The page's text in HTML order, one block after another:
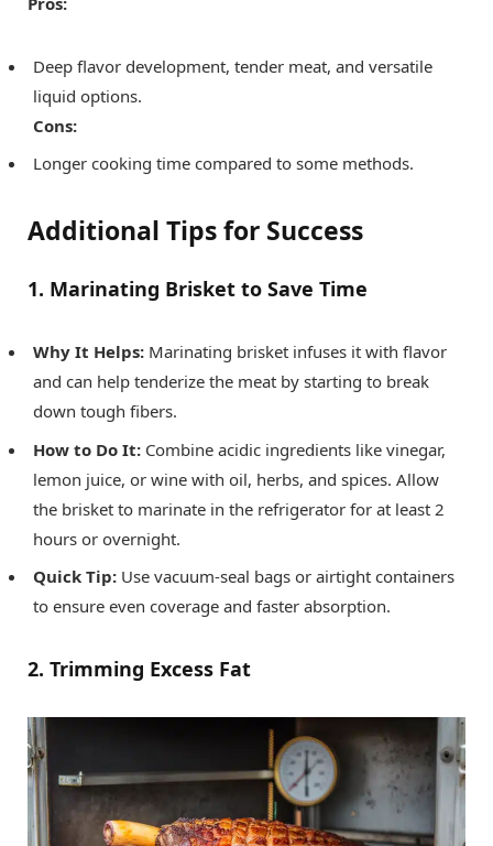
Deep flavor development, tender meat, and versatile
liquid options.
Cons:
Longer cooking time compared to some methods.
Additional Tips for Success
1. Marinating Brisket to Save Time
Why It Helps: Marinating brisket infuses it with flavor
and can help tenderize the meat by starting to break
down tough fibers.
How to Do It: Combine acidic ingredients like vinegar,
lemon juice, or wine with oil, herbs, and spices. Allow
the brisket to marinate in the refrigerator for at least 2
hours or overnight.
Quick Tip: Use vacuum-seal bags or airtight containers
to ensure even coverage and faster absorption.
2. Trimming Excess Fat